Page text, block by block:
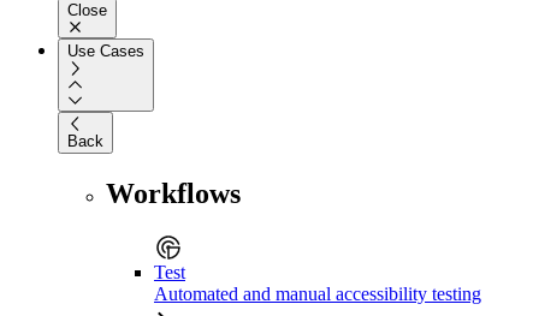
Close
Use Cases
Back
Workflows
Test
Automated and manual accessibility testing